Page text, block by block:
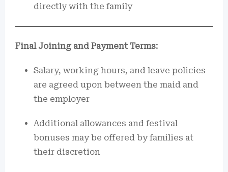
directly with the family
Final Joining and Payment Terms:
Salary, working hours, and leave policies
are agreed upon between the maid and
the employer
Additional allowances and festival
bonuses may be offered by families at
their discretion